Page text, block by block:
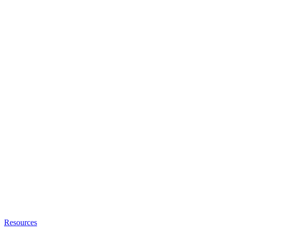
Resources